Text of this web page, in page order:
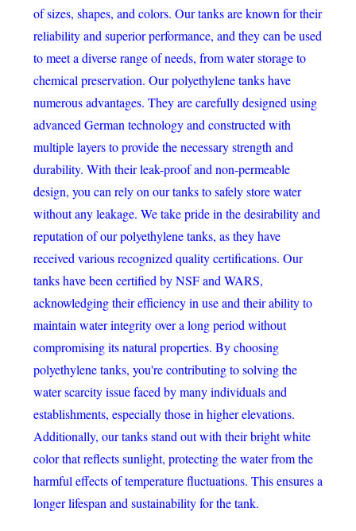
of sizes, shapes, and colors. Our tanks are known for their
reliability and superior performance, and they can be used
to meet a diverse range of needs, from water storage to
chemical preservation. Our polyethylene tanks have
numerous advantages. They are carefully designed using
advanced German technology and constructed with
multiple layers to provide the necessary strength and
durability. With their leak-proof and non-permeable
design, you can rely on our tanks to safely store water
without any leakage. We take pride in the desirability and
reputation of our polyethylene tanks, as they have
received various recognized quality certifications. Our
tanks have been certified by NSF and WARS,
acknowledging their efficiency in use and their ability to
maintain water integrity over a long period without
compromising its natural properties. By choosing
polyethylene tanks, you're contributing to solving the
water scarcity issue faced by many individuals and
establishments, especially those in higher elevations.
Additionally, our tanks stand out with their bright white
color that reflects sunlight, protecting the water from the
harmful effects of temperature fluctuations. This ensures a
longer lifespan and sustainability for the tank.